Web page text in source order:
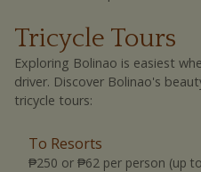
Tricycle Tours
Exploring Bolinao is easiest
driver. Discover Bolinao's
tricycle tours:
To Resorts
₱250 or ₱62 per person (up